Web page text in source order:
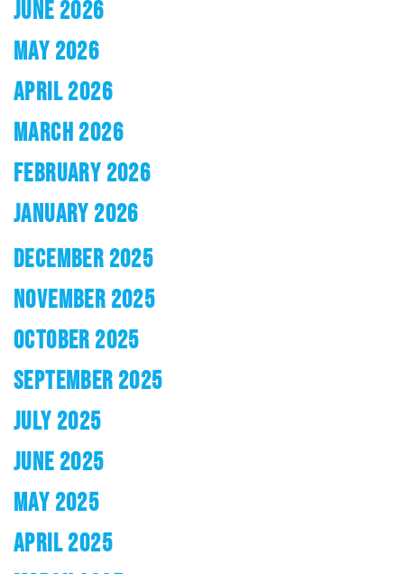
JUNE 2026
MAY 2026
APRIL 2026
MARCH 2026
FEBRUARY 2026
JANUARY 2026
DECEMBER 2025
NOVEMBER 2025
OCTOBER 2025
SEPTEMBER 2025
JULY 2025
JUNE 2025
MAY 2025
APRIL 2025